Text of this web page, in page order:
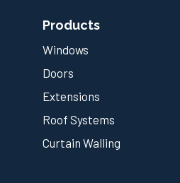
Products
Windows
Doors
Extensions
Roof Systems
Curtain Walling